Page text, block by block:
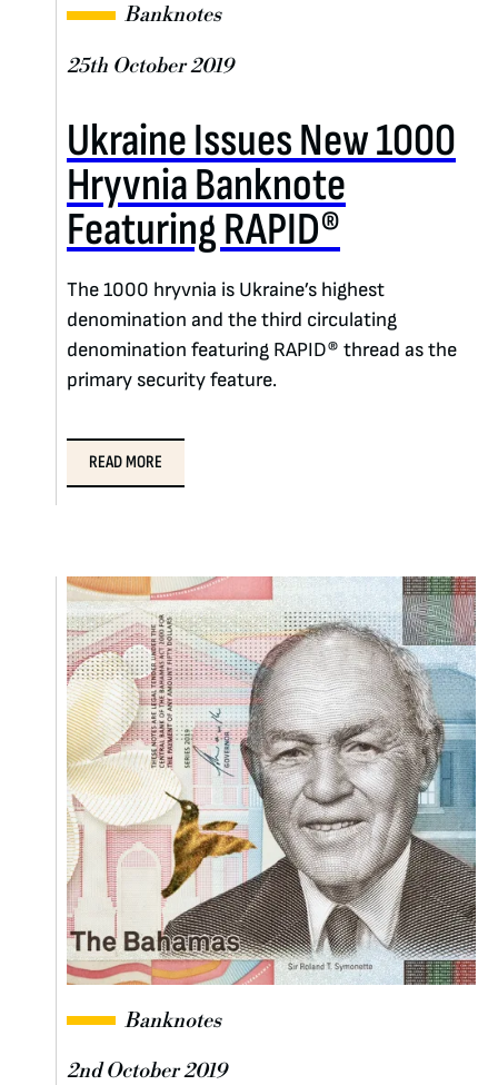
Banknotes
25th October 2019
Ukraine Issues New 1000
Hryvnia Banknote
Featuring RAPID®
The 1000 hryvnia is Ukraine’s highest
denomination and the third circulating
denomination featuring RAPID® thread as the
primary security feature.
READ MORE
Banknotes
2nd October 2019